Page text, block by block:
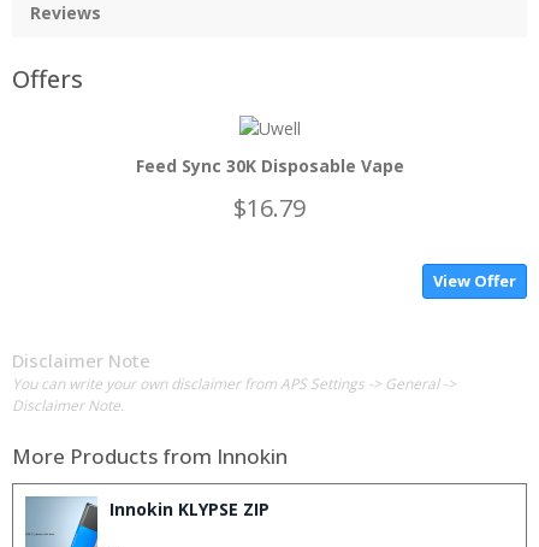
Reviews
Offers
Feed Sync 30K Disposable Vape
$16.79
View Offer
Disclaimer Note
You can write your own disclaimer from APS Settings -> General ->
Disclaimer Note.
More Products from Innokin
Innokin KLYPSE ZIP